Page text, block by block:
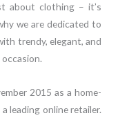
about clothing – it’s
we are dedicated to
trendy, elegant, and
2015 as a home-
leading online retailer.